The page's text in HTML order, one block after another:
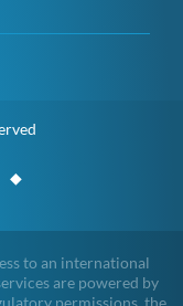
◆
to an international
are powered by